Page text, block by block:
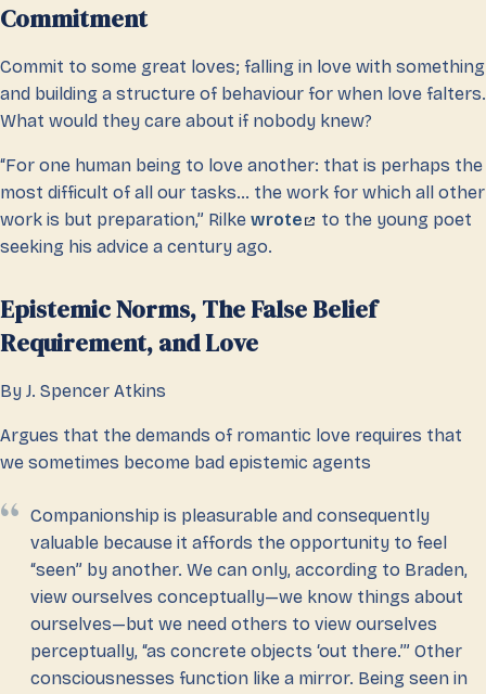
Commitment
Commit to some great loves; falling in love with something
and building a structure of behaviour for when love falters.
What would they care about if nobody knew?
“For one human being to love another: that is perhaps the
most difficult of all our tasks… the work for which all other
work is but preparation,” Rilke wrote
to the young poet
seeking his advice a century ago.
Epistemic Norms, The False Belief
Requirement, and Love
By J. Spencer Atkins
Argues that the demands of romantic love requires that
we sometimes become bad epistemic agents
Companionship is pleasurable and consequently
valuable because it affords the opportunity to feel
“seen” by another. We can only, according to Braden,
view ourselves conceptually—we know things about
ourselves—but we need others to view ourselves
perceptually, “as concrete objects ‘out there.’” Other
consciousnesses function like a mirror. Being seen in